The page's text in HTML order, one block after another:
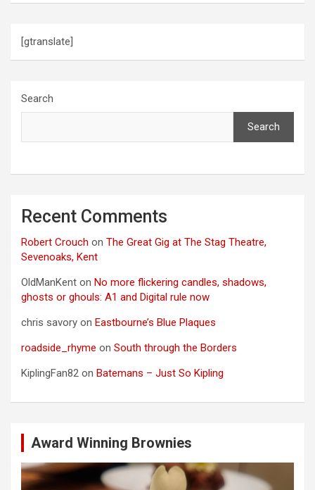
[gtranslate]
Search
Search
Recent Comments
Robert Crouch on The Great Gig at The Stag Theatre,
Sevenoaks, Kent
OldManKent on No more flickering candles, shadows,
ghosts or ghouls: A1 and Digital rule now
chris savory on Eastbourne’s Blue Plaques
roadside_rhyme on South through the Borders
KiplingFan82 on Batemans – Just So Kipling
Award Winning Brownies